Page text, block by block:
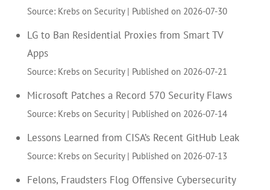
Source: Krebs on Security Published on 2026-07-30
LG to Ban Residential Proxies from Smart TV
Apps
Source: Krebs on Security Published on 2026-07-21
Microsoft Patches a Record 570 Security Flaws
Source: Krebs on Security Published on 2026-07-14
Lessons Learned from CISA’s Recent GitHub Leak
Source: Krebs on Security Published on 2026-07-13
Felons, Fraudsters Flog Offensive Cybersecurity